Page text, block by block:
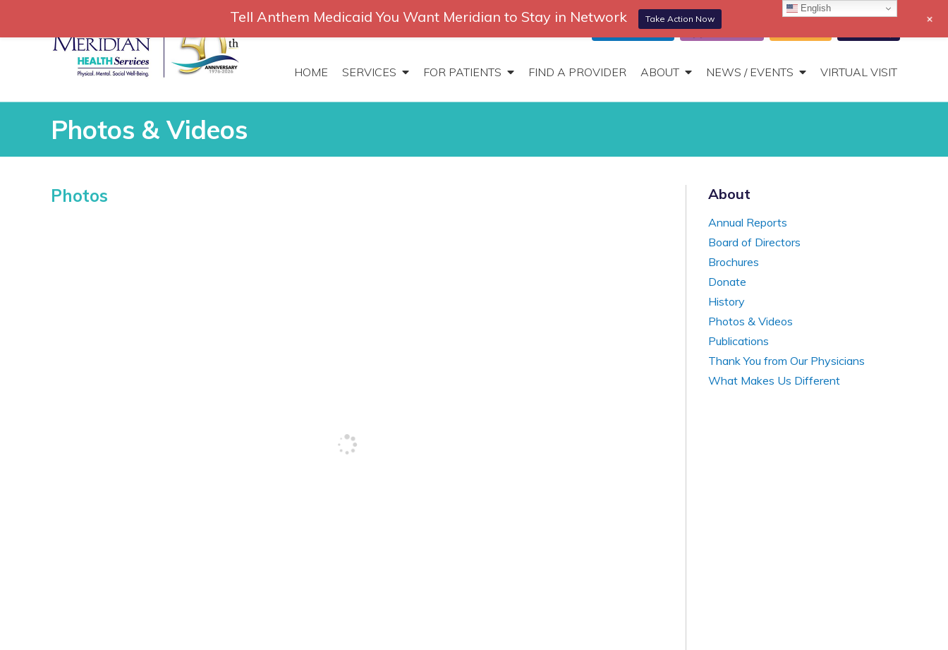
content
Patient Portal Appointments
HOME SERVICES FOR PATIENTS FIND A PROVIDER ABOUT NEWS / EVENTS VIRTUAL VISIT
866-306-2647
Toggle
Photos & Videos
Photos & Videos
Photos About
Annual Reports
Board of Directors
Brochures
Donate
History
Photos & Videos
Publications
Thank You from Our Physicians
What Makes Us Different
English
Tell Anthem Medicaid You Want Meridian to Stay in Network Take Action Now +